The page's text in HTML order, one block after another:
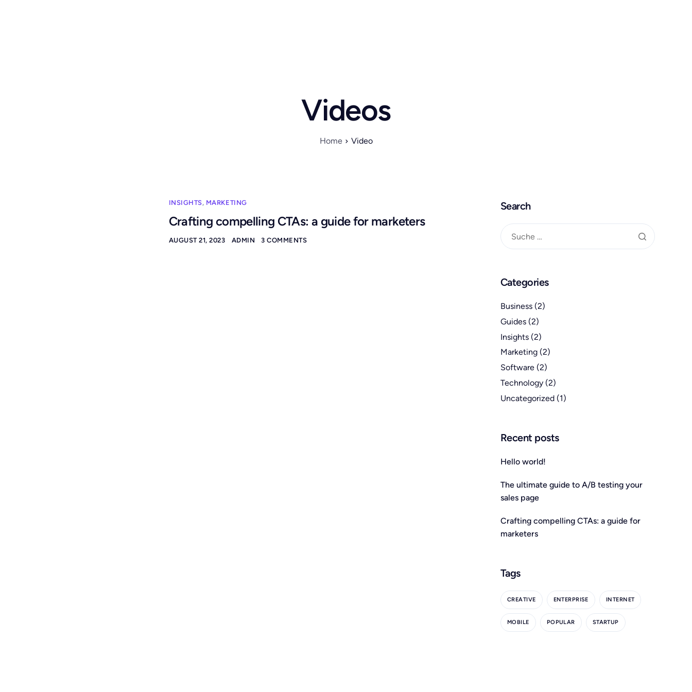
Videos
Home Video
INSIGHTS, MARKETING
Crafting compelling CTAs: a guide for marketers
AUGUST 21, 2023 ADMIN 3 COMMENTS
Search
Categories
Business (2)
Guides (2)
Insights (2)
Marketing (2)
Software (2)
Technology (2)
Uncategorized (1)
Recent posts
Hello world!
The ultimate guide to A/B testing your
sales page
Crafting compelling CTAs: a guide for
marketers
Tags
CREATIVE ENTERPRISE INTERNET
MOBILE POPULAR STARTUP